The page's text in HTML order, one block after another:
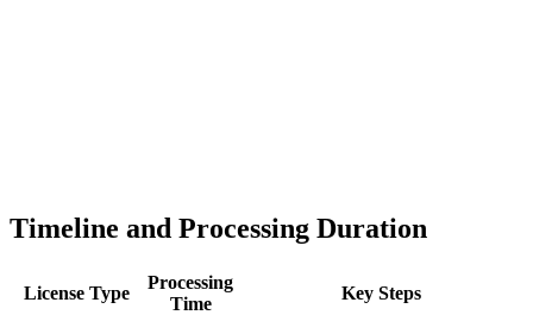
Timeline and Processing Duration
License Type
Processing
Time
Key Steps